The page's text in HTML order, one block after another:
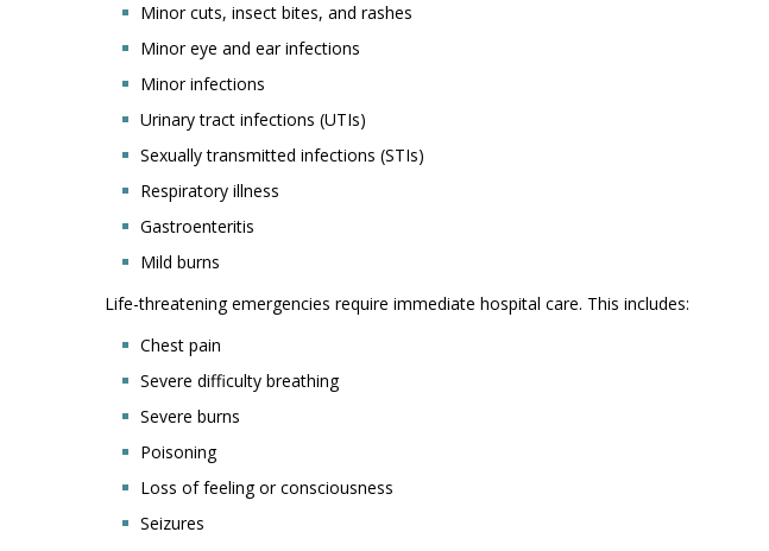
Minor cuts, insect bites, and rashes
Minor eye and ear infections
Minor infections
Urinary tract infections (UTIs)
Sexually transmitted infections (STIs)
Respiratory illness
Gastroenteritis
Mild burns
Life-threatening emergencies require immediate hospital care. This includes:
Chest pain
Severe difficulty breathing
Severe burns
Poisoning
Loss of feeling or consciousness
Seizures